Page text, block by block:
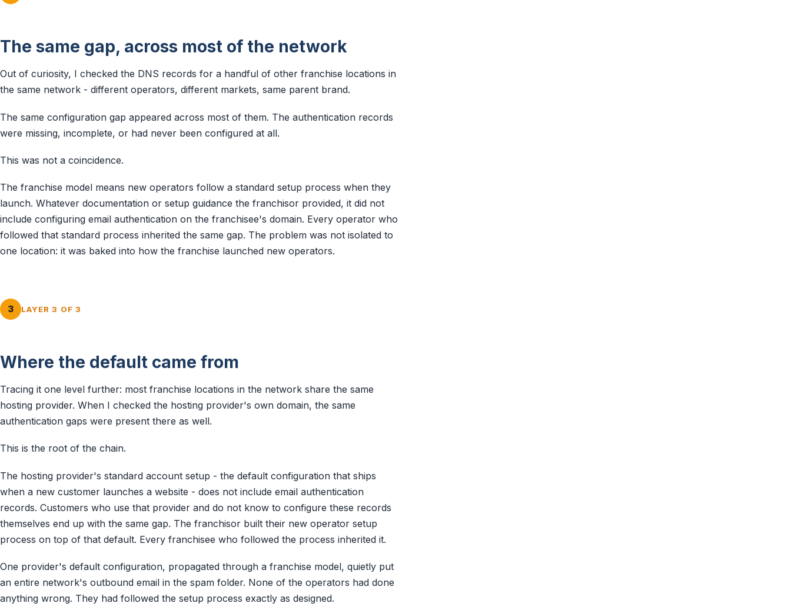
The same gap, across most of the network
Out of curiosity, I checked the DNS records for a handful of other franchise locations in
the same network - different operators, different markets, same parent brand.
The same configuration gap appeared across most of them. The authentication records
were missing, incomplete, or had never been configured at all.
This was not a coincidence.
The franchise model means new operators follow a standard setup process when they
launch. Whatever documentation or setup guidance the franchisor provided, it did not
include configuring email authentication on the franchisee's domain. Every operator who
followed that standard process inherited the same gap. The problem was not isolated to
one location: it was baked into how the franchise launched new operators.
3 LAYER 3 OF 3
Where the default came from
Tracing it one level further: most franchise locations in the network share the same
hosting provider. When I checked the hosting provider's own domain, the same
authentication gaps were present there as well.
This is the root of the chain.
The hosting provider's standard account setup - the default configuration that ships
when a new customer launches a website - does not include email authentication
records. Customers who use that provider and do not know to configure these records
themselves end up with the same gap. The franchisor built their new operator setup
process on top of that default. Every franchisee who followed the process inherited it.
One provider's default configuration, propagated through a franchise model, quietly put
an entire network's outbound email in the spam folder. None of the operators had done
anything wrong. They had followed the setup process exactly as designed.